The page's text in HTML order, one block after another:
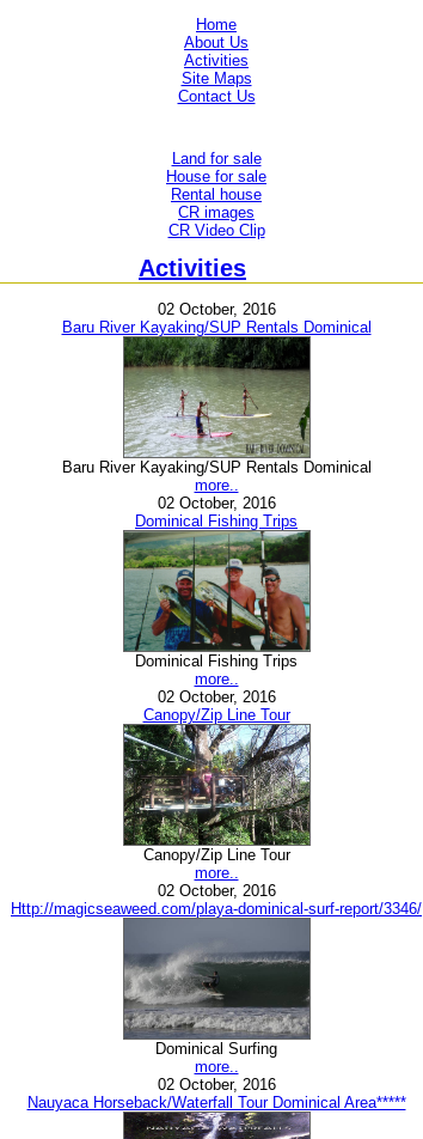
Home
About Us
Activities
Site Maps
Contact Us
Land for sale
House for sale
Rental house
CR images
CR Video Clip
Activities
02 October, 2016
Baru River Kayaking/SUP Rentals Dominical
Baru River Kayaking/SUP Rentals Dominical
more..
02 October, 2016
Dominical Fishing Trips
Dominical Fishing Trips
more..
02 October, 2016
Canopy/Zip Line Tour
Canopy/Zip Line Tour
more..
02 October, 2016
Http://magicseaweed.com/playa-dominical-surf-report/3346/
Dominical Surfing
more..
02 October, 2016
Nauyaca Horseback/Waterfall Tour Dominical Area*****